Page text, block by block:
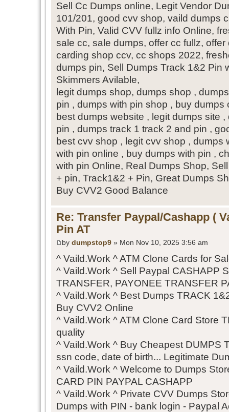
Sell Cc Dumps online, Legit Vendor
101/201, good cvv shop, vaild dumps
With Pin, Valid CVV fullz info Online,
sale cc, sale dumps, offer cc fullz, offer
carding shop ccv, cc shops 2022,
dumps pin, Sell Dumps Track 1&2 Pin
Skimmers Avilable,
legit dumps shop, dumps shop ,
pin , dumps with pin shop , buy
best dumps website , legit dumps site
pin , dumps track 1 track 2 and pin ,
best cvv shop , legit cvv shop , dumps
with pin online , buy dumps with pin ,
with pin Online, Real Dumps Shop,
+ pin, Track1&2 + Pin, Great Dumps
Buy CVV2 Good Balance
Re: Transfer Paypal/Cashapp (
Pin AT
by dumpstop9 » Mon Nov 10, 2025 3:56 am
^ Vaild.Work ^ ATM Clone Cards for
^ Vaild.Work ^ Sell Paypal CASHAPP
TRANSFER, PAYONEE TRANSFER
^ Vaild.Work ^ Best Dumps TRACK
Buy CVV2 Online
^ Vaild.Work ^ ATM Clone Card Store
quality
^ Vaild.Work ^ Buy Cheapest DUMPS
ssn code, date of birth... Legitimate
^ Vaild.Work ^ Welcome to Dumps
CARD PIN PAYPAL CASHAPP
^ Vaild.Work ^ Private CVV Dumps
Dumps with PIN - bank login - Paypal